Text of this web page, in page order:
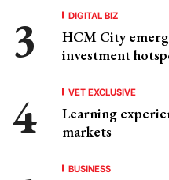
DIGITAL BIZ
HCM City
investment
VET EXCLUSIVE
Learning
markets
BUSINESS